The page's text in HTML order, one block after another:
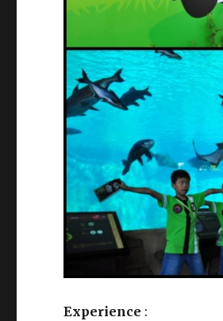
Experience :